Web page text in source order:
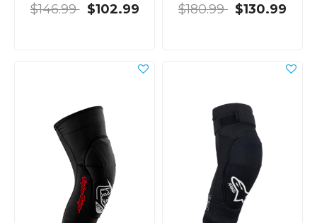
$146.99 $102.99 $180.99 $130.99